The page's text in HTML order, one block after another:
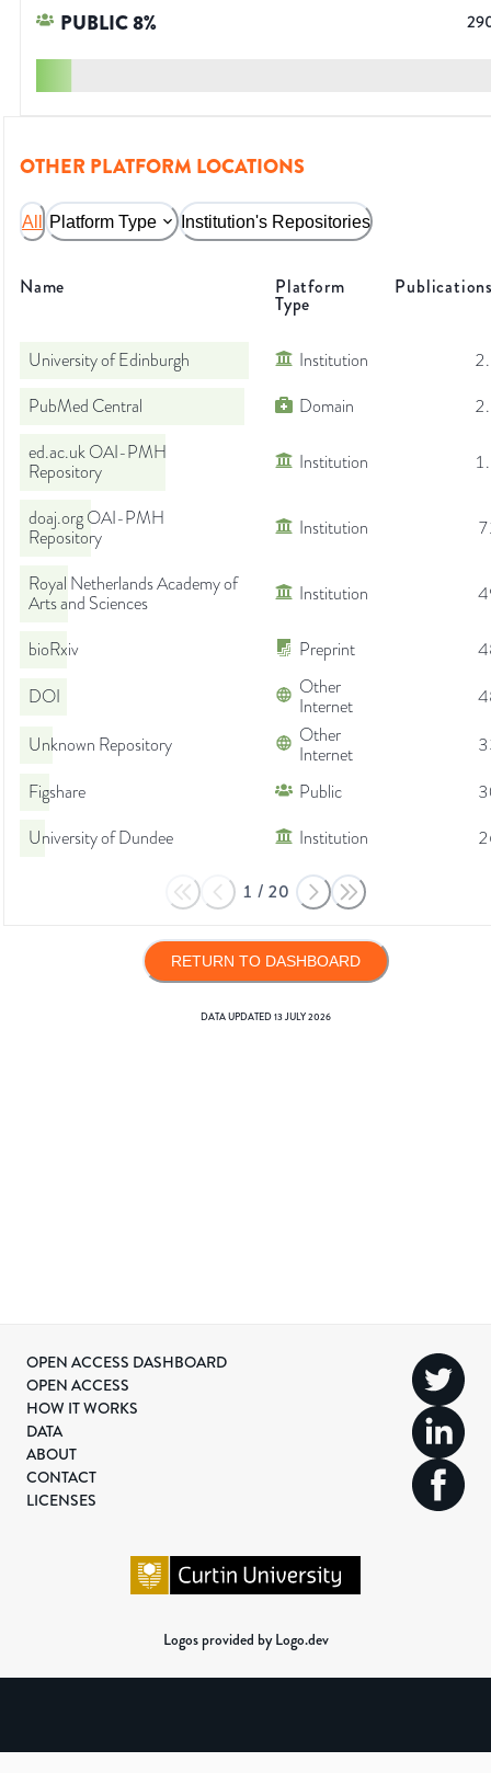
PUBLIC8%
OTHER PLATFORM LOCATIONS
All Platform Type Institution's Repositories
Name Platform
Type
University of Edinburgh Institution
PubMed Central
Domain
ed.ac.uk OAI-PMH
Repository
Institution
doaj.org OAI-PMH
Repository
Institution
Royal Netherlands Academy of
Arts and Sciences
Institution
bioRxiv Preprint
DOI
Other
Internet
Unknown Repository
Other
Internet
Figshare
Public
University of Dundee
Institution
1 / 20
RETURN TO DASHBOARD
DATA UPDATED13 JULY 2026
OPEN ACCESS DASHBOARD
OPEN ACCESS
HOW IT WORKS
DATA
ABOUT
CONTACT
LICENSES
Logos provided by Logo.dev